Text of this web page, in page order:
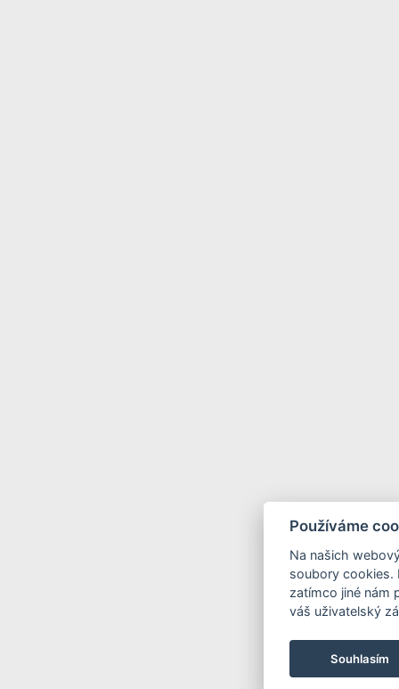
Používáme
Na našich
soubory cookies.
zatímco jiné nám
váš uživatelský
Souhlasím